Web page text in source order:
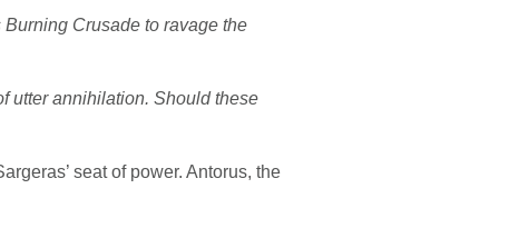
Crusade to ravage the
utter annihilation. Should these
seat of power. Antorus, the